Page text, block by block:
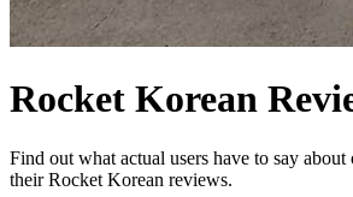
Rocket Korean
Find out what actual users have to say about
their Rocket Korean reviews.